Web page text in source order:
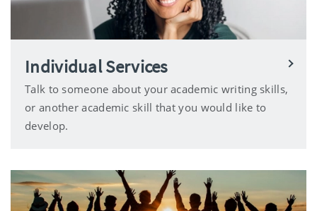
Individual Services
Talk to someone about your academic writing skills,
or another academic skill that you would like to
develop.